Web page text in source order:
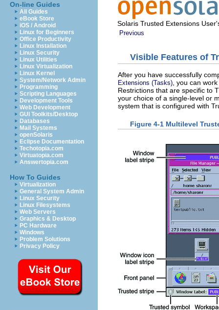
On-line Guides
All Guides
eBook Store
iOS / Android
Linux for Beginners
Office Productivity
Linux Installation
Linux Security
Linux Utilities
Linux Virtualization
Linux Kernel
System/Network Admin
Programming
Scripting Languages
Development Tools
Web Development
GUI Toolkits/Desktop
Databases
Mail Systems
openSolaris
Eclipse Documentation
Techotopia.com
Virtuatopia.com
Answertopia.com
How To Guides
Virtualization
General System Admin
Linux Security
Linux Filesystems
Web Servers
Graphics & Desktop
PC Hardware
Windows
Problem Solutions
Privacy Policy
Solaris Trusted Extensions
Previous
Visible Features of
After you have successfully
Extensions (Tasks) , you can
Restrictions that are specific to
your choice of a single-level or
system that is configured with
Figure 4-1 Multilevel